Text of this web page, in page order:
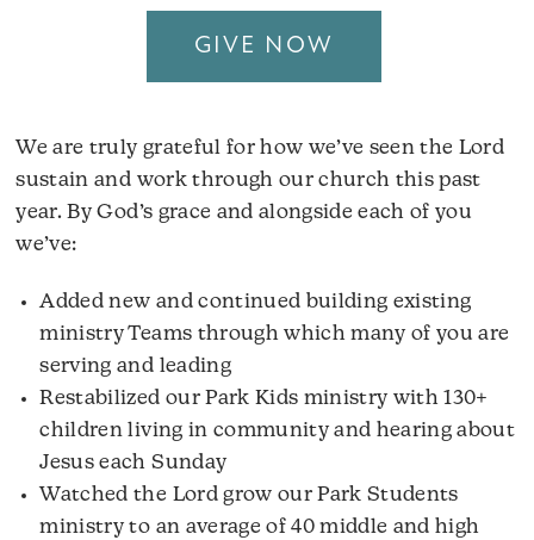
GIVE NOW
We are truly grateful for how we’ve seen the Lord
sustain and work through our church this past
year. By God’s grace and alongside each of you
we’ve:
Added new and continued building existing
ministry Teams through which many of you are
serving and leading
Restabilized our Park Kids ministry with 130+
children living in community and hearing about
Jesus each Sunday
Watched the Lord grow our Park Students
ministry to an average of 40 middle and high